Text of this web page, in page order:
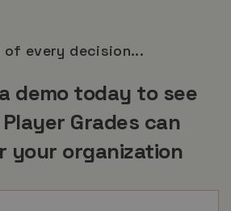
of every decision...
demo today to see
Grades can
your organization